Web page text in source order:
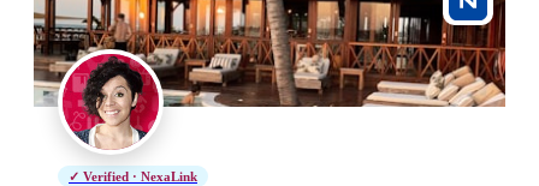
✓ Verified · NexaLink